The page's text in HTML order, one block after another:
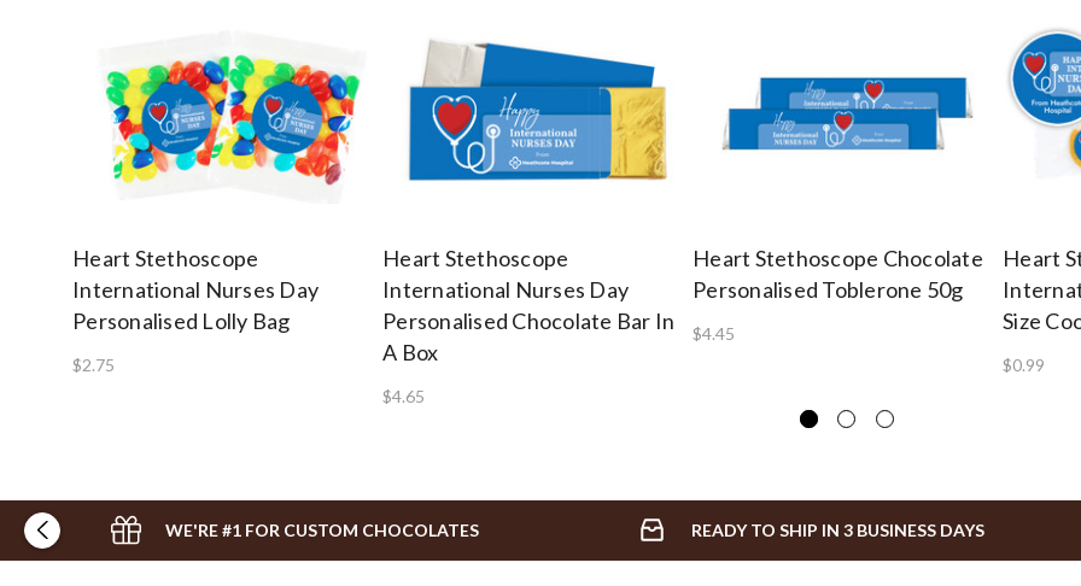
Heart Stethoscope
International Nurses Day
Personalised Lolly Bag
$2.75
Heart Stethoscope
International Nurses Day
Personalised Chocolate Bar In
A Box
$4.65
Heart Stethoscope Chocolate
Personalised Toblerone 50g
$4.45
Heart
Size
$0.99
WE'RE #1 FOR CUSTOM CHOCOLATES READY TO SHIP IN 3 BUSINESS DAYS